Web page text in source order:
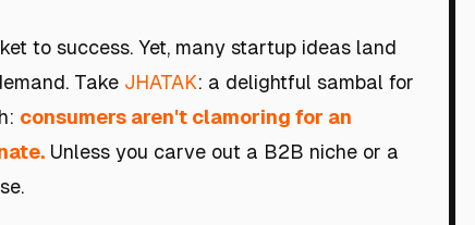
to success. Yet, many startup ideas land
Take JHATAK: a delightful sambal for
consumers aren't clamoring for an
Unless you carve out a B2B niche or a